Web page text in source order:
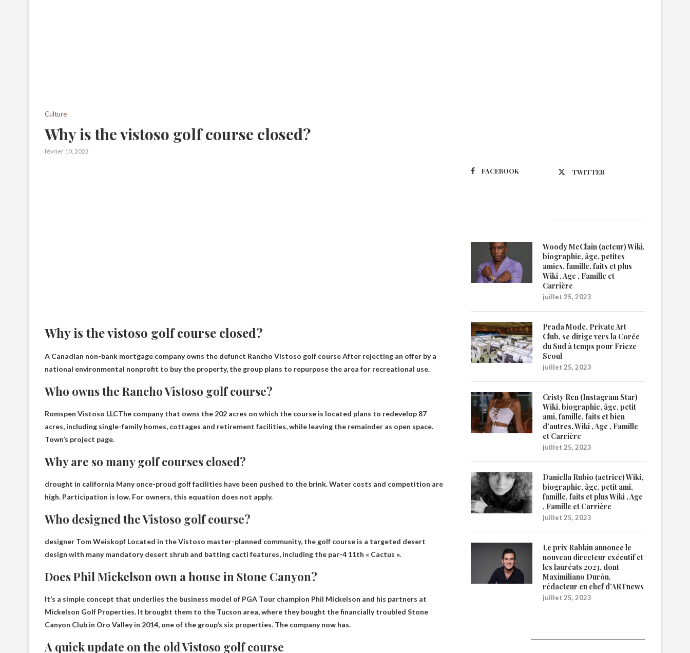
Culture
Why is the vistoso golf course closed?
février 10, 2022
Why is the vistoso golf course closed?
A Canadian non-bank mortgage company owns the defunct Rancho Vistoso golf courseAfter rejecting an offer by a
national environmental nonprofit to buy the property, the group plans to repurpose the area for recreational use.
Who owns the Rancho Vistoso golf course?
Romspen Vistoso LLCThe company that owns the 202 acres on which the course is located plans to redevelop 87
acres, including single-family homes, cottages and retirement facilities, while leaving the remainder as open space.
Town’s project page.
Why are so many golf courses closed?
drought in california Many once-proud golf facilities have been pushed to the brink. Water costs and competition are
high. Participation is low. For owners, this equation does not apply.
Who designed the Vistoso golf course?
designer Tom Weiskopf Located in the Vistoso master-planned community, the golf course is a targeted desert
design with many mandatory desert shrub and batting cacti features, including the par-4 11th « Cactus ».
Does Phil Mickelson own a house in Stone Canyon?
It’s a simple concept that underlies the business model of PGA Tour champion Phil Mickelson and his partners at
Mickelson Golf Properties. It brought them to the Tucson area, where they bought the financially troubled Stone
Canyon Club in Oro Valley in 2014, one of the group’s six properties. The company now has.
A quick update on the old Vistoso golf course
FACEBOOK TWITTER
Woody McClain (acteur) Wiki,
biographie, âge, petites
amies, famille, faits et plus
Wiki , Age , Famille et
Carrière
juillet 25, 2023
Prada Mode, Private Art
Club, se dirige vers la Corée
du Sud à temps pour Frieze
Seoul
juillet 25, 2023
Cristy Ren (Instagram Star)
Wiki, biographie, âge, petit
ami, famille, faits et bien
d’autres. Wiki , Age , Famille
et Carrière
juillet 25, 2023
Daniella Rubio (actrice) Wiki,
biographie, âge, petit ami,
famille, faits et plus Wiki , Age
, Famille et Carrière
juillet 25, 2023
Le prix Rabkin annonce le
nouveau directeur exécutif et
les lauréats 2023, dont
Maximiliano Durón,
rédacteur en chef d’ARTnews
juillet 25, 2023